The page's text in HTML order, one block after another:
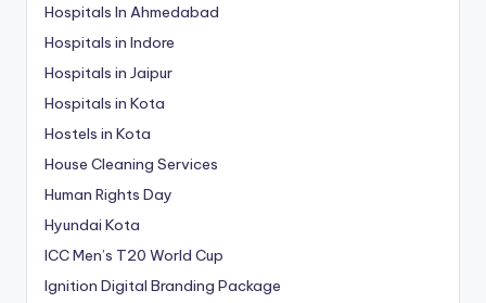
Hospitals In Ahmedabad
Hospitals in Indore
Hospitals in Jaipur
Hospitals in Kota
Hostels in Kota
House Cleaning Services
Human Rights Day
Hyundai Kota
ICC Men’s T20 World Cup
Ignition Digital Branding Package